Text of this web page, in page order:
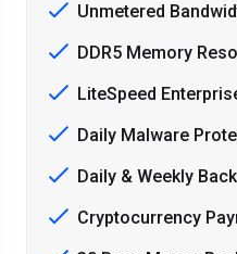
Unmetered
DDR5 Memory
LiteSpeed
Daily Malware
Daily & Weekly
Cryptocurrency